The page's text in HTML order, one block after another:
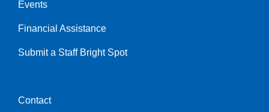
Events
Financial Assistance
Submit a Staff Bright Spot
Center
Contact